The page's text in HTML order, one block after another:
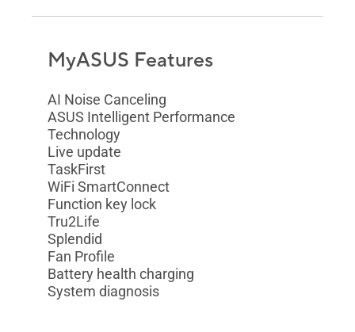
MyASUS Features
AI Noise Canceling
ASUS Intelligent Performance
Technology
Live update
TaskFirst
WiFi SmartConnect
Function key lock
Tru2Life
Splendid
Fan Profile
Battery health charging
System diagnosis